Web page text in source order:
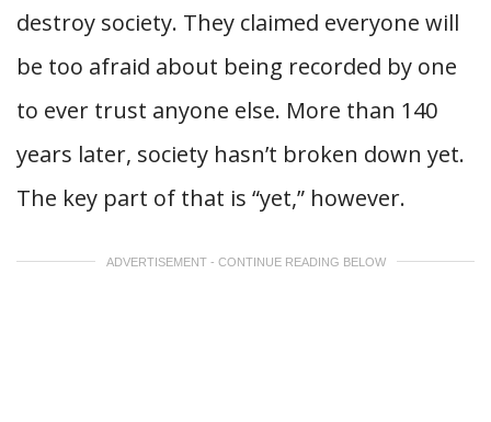
destroy society. They claimed everyone will
be too afraid about being recorded by one
to ever trust anyone else. More than 140
years later, society hasn’t broken down yet.
The key part of that is “yet,” however.
ADVERTISEMENT - CONTINUE READING BELOW